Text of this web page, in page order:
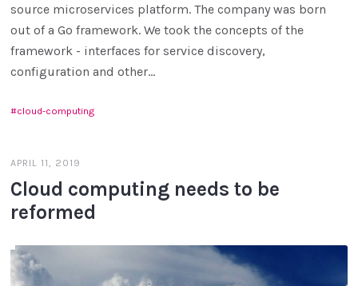
source microservices platform. The company was born
out of a Go framework. We took the concepts of the
framework - interfaces for service discovery,
configuration and other...
cloud-computing
APRIL 11, 2019
Cloud computing needs to be
reformed